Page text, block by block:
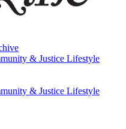
& Justice Lifestyle
& Justice Lifestyle